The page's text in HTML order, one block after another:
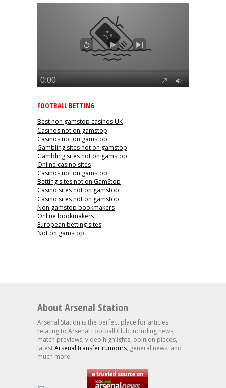
FOOTBALL BETTING
Best non gamstop casinos UK
Casinos not on gamstop
Casinos not on gamstop
Gambling sites not on gamstop
Gambling sites not on gamstop
Online casino sites
Casinos not on gamstop
Betting sites not on GamStop
Casino sites not on gamstop
Casino sites not on gamstop
Non gamstop bookmakers
Online bookmakers
European betting sites
Not on gamstop
About Arsenal Station
Arsenal Station is the perfect place for articles
relating to Arsenal Football Club including news,
match previews, video highlights, opinion pieces,
latestArsenal transfer rumours, general news, and
much more.